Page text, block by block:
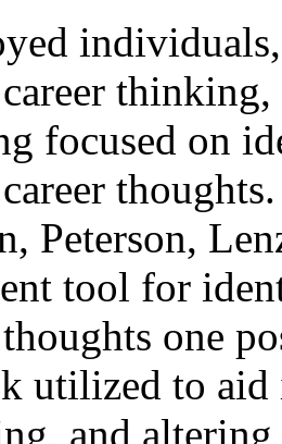
focused on
Peterson,
tool for
one
utilized to
and